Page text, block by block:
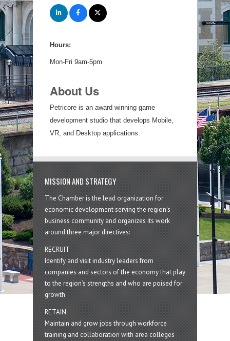
Hours:
Mon-Fri 9am-5pm
About Us
Petricore is an award winning game
development studio that develops Mobile,
VR, and Desktop applications.
MISSION AND STRATEGY
The Chamber is the lead organization for
economic development serving the region's
business community and organizes its work
around three major directives:
RECRUIT
Identify and visit industry leaders from
companies and sectors of the economy that play
to the region’s strengths and who are poised for
growth
RETAIN
Maintain and grow jobs through workforce
training and collaboration with area colleges